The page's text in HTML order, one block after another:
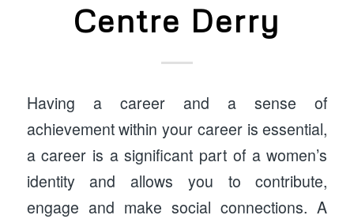
Centre Derry
Having a career and a sense of
achievement within your career is essential,
a career is a significant part of a women’s
identity and allows you to contribute,
engage and make social connections. A